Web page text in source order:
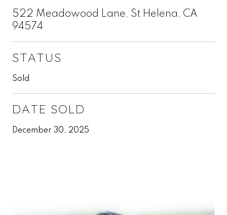
522 Meadowood Lane, St Helena, CA
94574
STATUS
Sold
DATE SOLD
December 30, 2025